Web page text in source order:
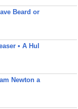
Beard or
• A Hul
Newton a